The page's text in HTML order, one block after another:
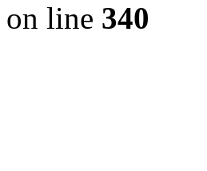
on line 340